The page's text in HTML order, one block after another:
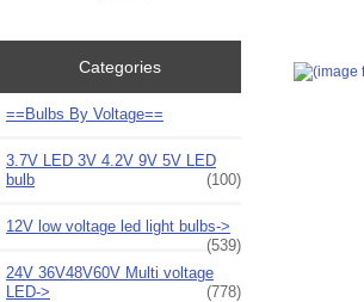
Categories
==Bulbs By Voltage==
3.7V LED 3V 4.2V 9V 5V LED
bulb
(100)
12V low voltage led light bulbs->
(539)
24V 36V48V60V Multi voltage
LED->
(778)